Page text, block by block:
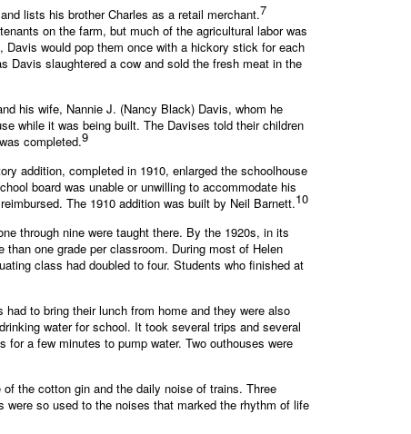
lists his brother Charles as a retail merchant.7
on the farm, but much of the agricultural labor was
would pop them once with a hickory stick for each
Davis slaughtered a cow and sold the fresh meat in the
his wife, Nannie J. (Nancy Black) Davis, whom he
while it was being built. The Davises told their children
completed.9
addition, completed in 1910, enlarged the schoolhouse
board was unable or unwilling to accommodate his
The 1910 addition was built by Neil Barnett.10
through nine were taught there. By the 1920s, in its
one grade per classroom. During most of Helen
class had doubled to four. Students who finished at
to bring their lunch from home and they were also
water for school. It took several trips and several
a few minutes to pump water. Two outhouses were
the cotton gin and the daily noise of trains. Three
were so used to the noises that marked the rhythm of life